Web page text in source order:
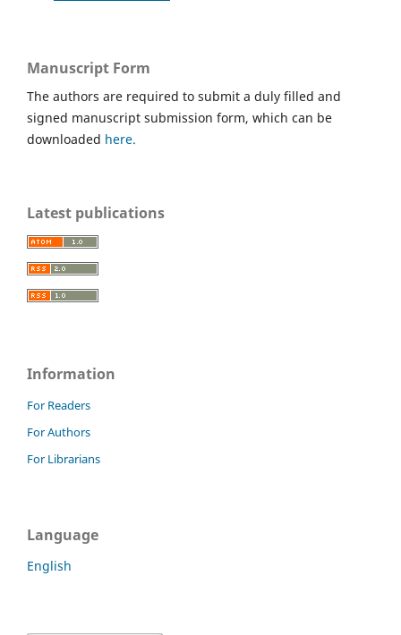
Manuscript Form
The authors are required to submit a duly filled and
signed manuscript submission form, which can be
downloaded here.
Latest publications
Information
For Readers
For Authors
For Librarians
Language
English